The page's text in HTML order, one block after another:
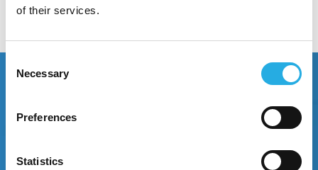
of their services.
Selection
Necessary
Preferences
StatisticsEXPERIENCE GROWTH